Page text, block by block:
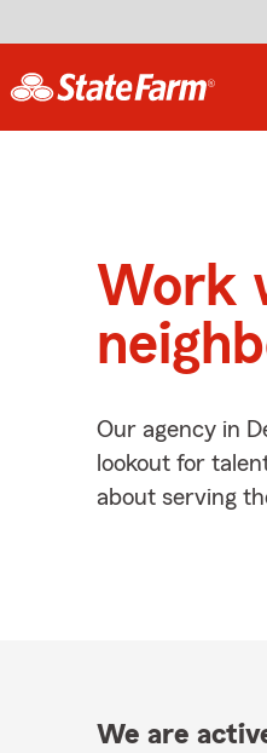
Work
Our agency in
lookout for
about serving
We are